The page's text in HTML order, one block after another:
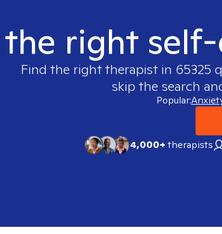
right
Find the right therapist in 65325
skip the search
Popular:
4,000+therapists